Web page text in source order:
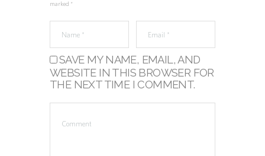
marked *
SAVE MY NAME, EMAIL, AND
WEBSITE IN THIS BROWSER FOR
THE NEXT TIME I COMMENT.